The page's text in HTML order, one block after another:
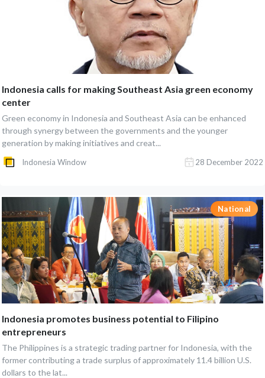
Indonesia calls for making Southeast Asia green economy
center
Green economy in Indonesia and Southeast Asia can be enhanced
through synergy between the governments and the younger
generation by making initiatives and creat...
Indonesia Window 28 December 2022
National
Indonesia promotes business potential to Filipino
entrepreneurs
The Philippines is a strategic trading partner for Indonesia, with the
former contributing a trade surplus of approximately 11.4 billion U.S.
dollars to the lat...